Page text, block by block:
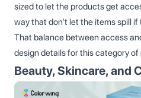
sized to let the products get
way that don’t let the items spill
That balance between access
design details for this category
Beauty, Skincare, and